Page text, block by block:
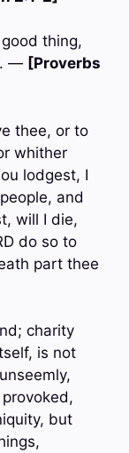
thing,
— [Proverbs
thee, or to
whither
lodgest, I
and
will I die,
do so to
part thee
charity
is not
but